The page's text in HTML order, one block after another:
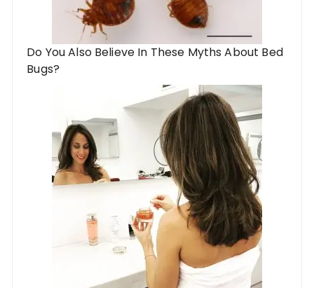
Do You Also Believe In These Myths About Bed
Bugs?